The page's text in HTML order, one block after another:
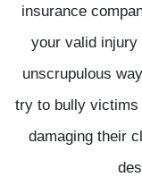
insurance
your valid injury
unscrupulous
try to bully victims
damaging their